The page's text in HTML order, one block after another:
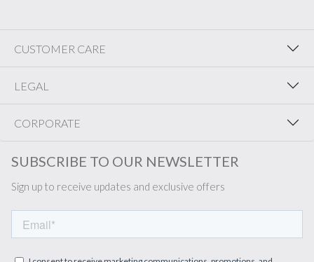
CUSTOMER CARE
LEGAL
CORPORATE
SUBSCRIBE TO OUR NEWSLETTER
Sign up to receive updates and exclusive offers